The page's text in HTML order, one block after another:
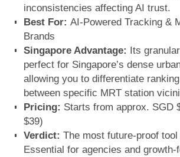
inconsistencies affecting AI trust.
Best For: AI-Powered Tracking &
Brands
Singapore Advantage: Its
perfect for Singapore’s dense
allowing you to differentiate
between specific MRT station
Pricing: Starts from approx. SGD
$39)
Verdict: The most future-proof
Essential for agencies and growth-